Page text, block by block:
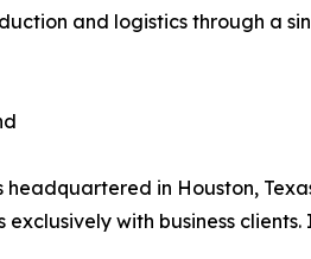
and logistics through a
headquartered in Houston,
exclusively with business